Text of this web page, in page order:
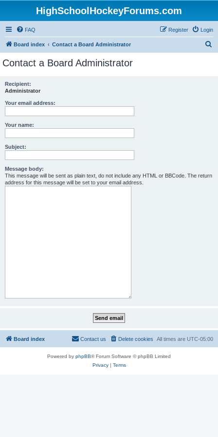
HighSchoolHockeyForums.com
FAQ Login
Register
Board index Contact a Board Administrator
Contact a Board Administrator
Recipient:
Administrator
Your email address:
Your name:
Subject:
Message body:
This message will be sent as plain text, do not include any HTML or BBCode. The return
address for this message will be set to your email address.
Board index All times are UTC-05:00
Delete cookies
Contact us
Powered by phpBB® Forum Software © phpBB Limited
Privacy| Terms